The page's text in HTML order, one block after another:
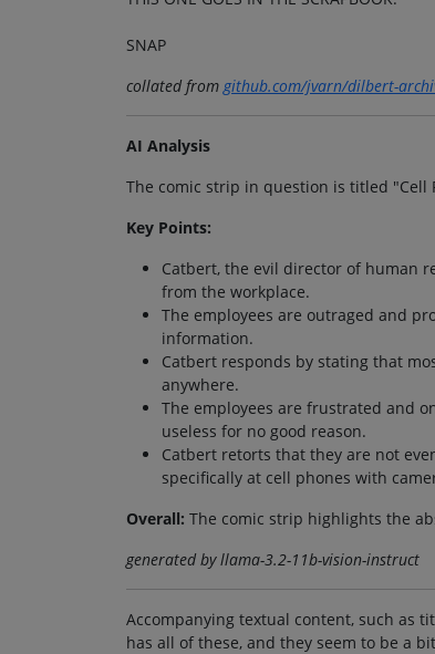
SNAP
collated fromgithub.com/jvarn/dilbert-
AI Analysis
The comic strip in question is titled "Cell
Key Points:
Catbert, the evil director of human
from the workplace.
The employees are outraged and
information.
Catbert responds by stating that
anywhere.
The employees are frustrated and
useless for no good reason.
Catbert retorts that they are not
specifically at cell phones with
Overall: The comic strip highlights the
generated by llama-3.2-11b-vision-instruct
Accompanying textual content, such as
has all of these, and they seem to be a